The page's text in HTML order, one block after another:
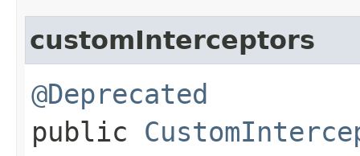
customInterceptors
@Deprecated
public